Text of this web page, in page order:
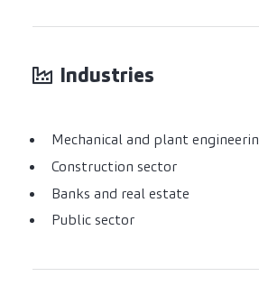
Industries
Mechanical and plant
Construction sector
Banks and real estate
Public sector